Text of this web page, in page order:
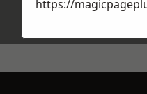
https://